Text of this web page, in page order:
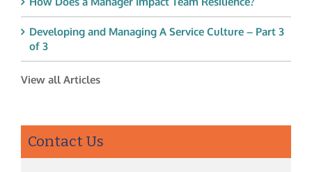
Developing and Managing A Service Culture – Part 3
of 3
View all Articles
Contact Us